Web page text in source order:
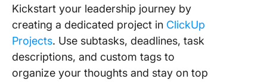
Kickstart your leadership journey by
creating a dedicated project in ClickUp
Projects. Use subtasks, deadlines, task
descriptions, and custom tags to
organize your thoughts and stay on top